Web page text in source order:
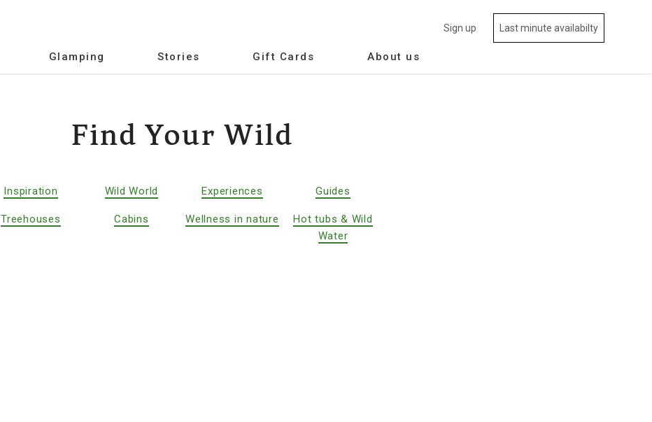
Glamping Stories Gift Cards About us
Sign up Last minute availabilty
Find Your Wild
Inspiration Wild World Experiences Guides
Treehouses Cabins Wellness in nature
Hot tubs & Wild
Water